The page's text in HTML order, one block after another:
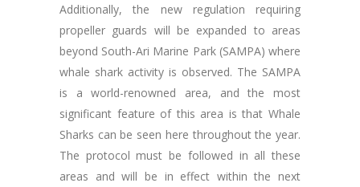
Additionally, the new regulation requiring
propeller guards will be expanded to areas
beyond South-Ari Marine Park (SAMPA) where
whale shark activity is observed. The SAMPA
is a world-renowned area, and the most
significant feature of this area is that Whale
Sharks can be seen here throughout the year.
The protocol must be followed in all these
areas and will be in effect within the next